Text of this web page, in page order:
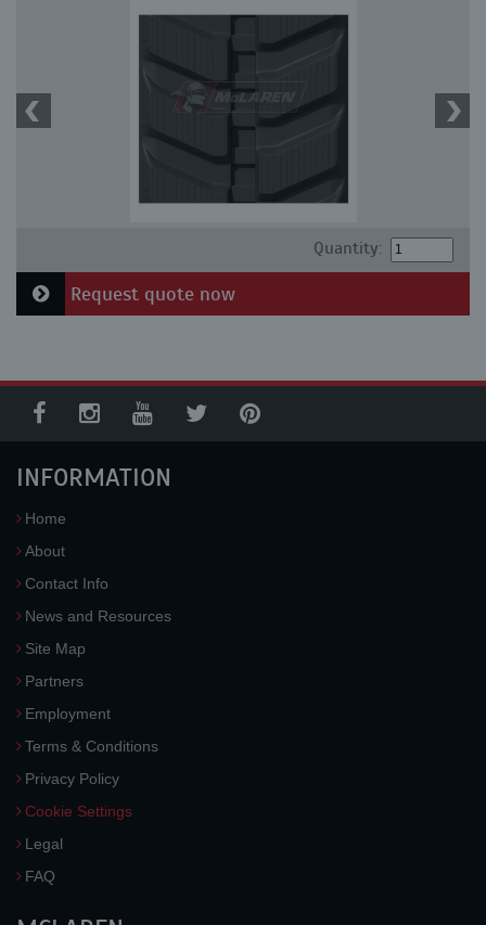
Quantity:
Request quote now
INFORMATION
Home
About
Contact Info
News and Resources
Site Map
Partners
Employment
Terms & Conditions
Privacy Policy
Cookie Settings
Legal
FAQ